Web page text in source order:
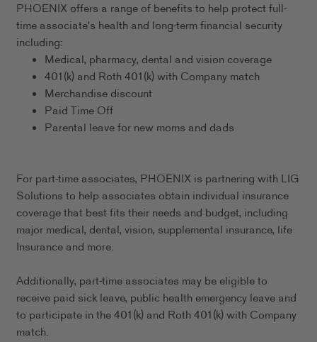
PHOENIX offers a range of benefits to help protect full-
time associate's health and long-term financial security
including:
Medical, pharmacy, dental and vision coverage
401(k) and Roth 401(k) with Company match
Merchandise discount
Paid Time Off
Parental leave for new moms and dads
For part-time associates, PHOENIX is partnering with LIG
Solutions to help associates obtain individual insurance
coverage that best fits their needs and budget, including
major medical, dental, vision, supplemental insurance, life
Insurance and more.
Additionally, part-time associates may be eligible to
receive paid sick leave, public health emergency leave and
to participate in the 401(k) and Roth 401(k) with Company
match.